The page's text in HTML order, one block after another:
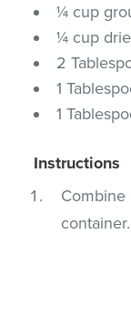
¼ cup
¼ cup
2
1
1
Instructions
Combine
container.